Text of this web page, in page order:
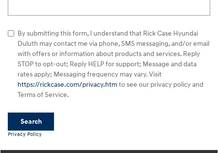
By submitting this form, I understand that Rick Case Hyundai
Duluth may contact me via phone, SMS messaging, and/or email
with offers or information about products and services. Reply
STOP to opt-out; Reply HELP for support; Message and data
rates apply; Messaging frequency may vary. Visit
https://rickcase.com/privacy.htmto see our privacy policy and
Terms of Service.
Search
Privacy Policy